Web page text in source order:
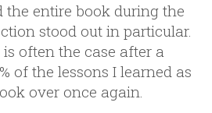
the entire book during the
stood out in particular.
often the case after a
of the lessons I learned as
over once again.